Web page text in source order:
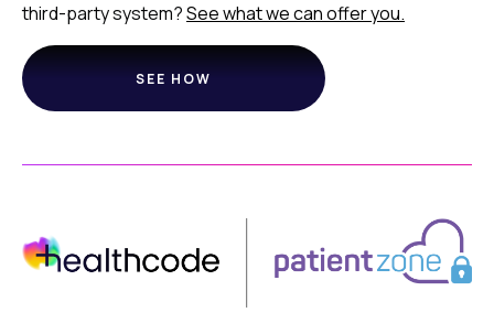
third-party system?See what we can offer you.
SEE HOW